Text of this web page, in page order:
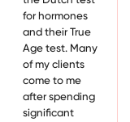
for hormones
and their True
Age test. Many
of my clients
come to me
after spending
significant